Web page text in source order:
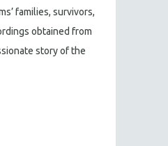
families, survivors,
obtained from
story of the